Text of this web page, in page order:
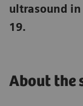
ultrasound
19.
About the